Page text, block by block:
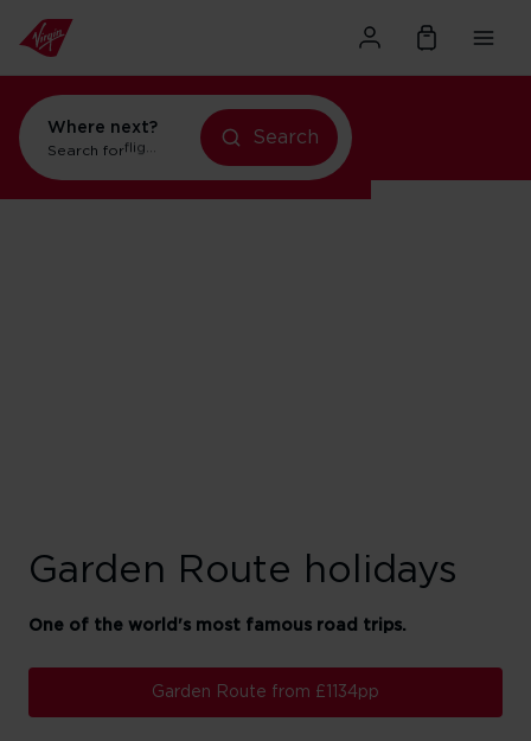
Where next?
Search forflights to Orlando
Search
Garden Route holidays
One of the world's most famous road trips.
Garden Route from £1134pp